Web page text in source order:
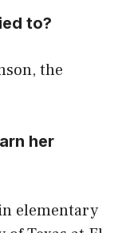
to?
the
her
elementary